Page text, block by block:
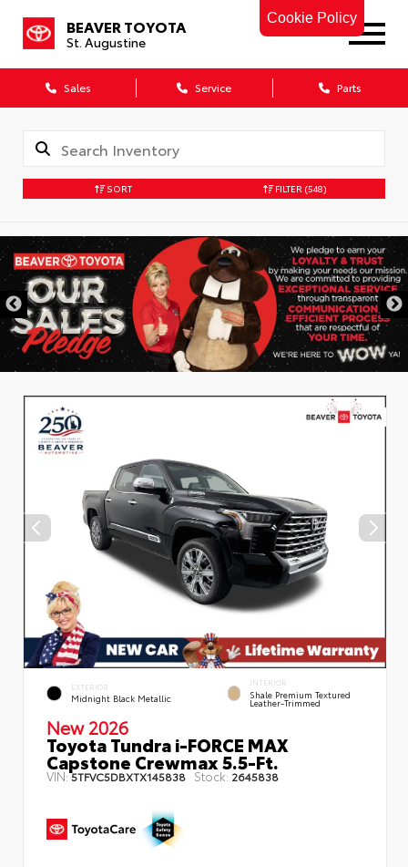
Cookie Policy
BEAVER TOYOTA
St. Augustine
Sales Service Parts
SORT FILTER (548)
EXTERIOR
Midnight Black Metallic
INTERIOR
Shale Premium Textured
Leather-Trimmed
New 2026
Toyota Tundra i-FORCE MAX
Capstone Crewmax 5.5-Ft.
VIN:5TFVC5DBXTX145838 Stock: 2645838